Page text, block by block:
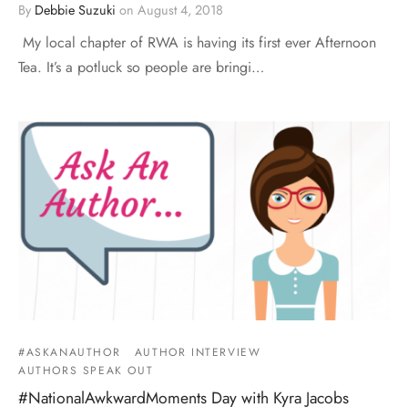
By Debbie Suzuki on August 4, 2018
My local chapter of RWA is having its first ever Afternoon
Tea. It’s a potluck so people are bringi…
#ASKANAUTHOR
AUTHOR INTERVIEW
AUTHORS SPEAK OUT
#NationalAwkwardMoments Day with Kyra Jacobs